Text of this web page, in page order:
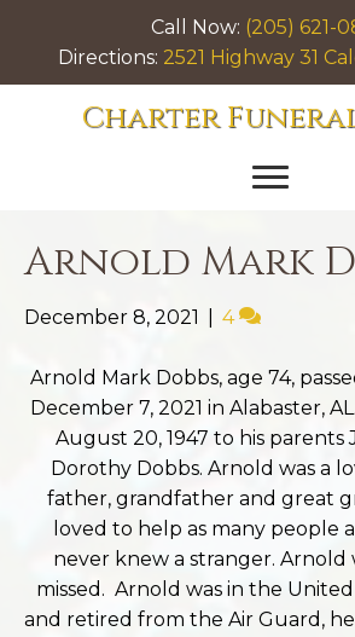
Call Now: (205) 621-
Directions: 2521 Highway 31
Charter
Arnold Mark
December 8, 2021 4
Arnold Mark Dobbs, age 74,
December 7, 2021 in Alabaster,
August 20, 1947 to his parents
Dorothy Dobbs. Arnold was a
father, grandfather and great
loved to help as many people
never knew a stranger.
missed. Arnold was in the
and retired from the Air Guard,